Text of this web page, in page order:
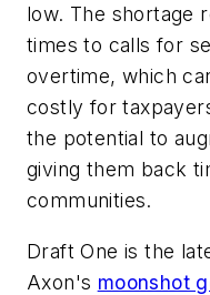
low. The shortage
times to calls for
overtime, which
costly for
the potential to
giving them back
communities.
Draft One is the
Axon's moonshot